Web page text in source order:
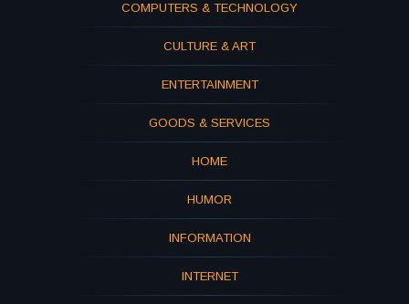
COMPUTERS & TECHNOLOGY
CULTURE & ART
ENTERTAINMENT
GOODS & SERVICES
HOME
HUMOR
INFORMATION
INTERNET